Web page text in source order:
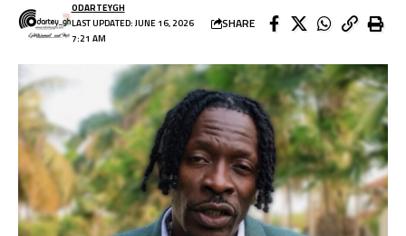
LAST UPDATED: JUNE 16, 2026
7:21 AM
ODARTEYGH
SHARE